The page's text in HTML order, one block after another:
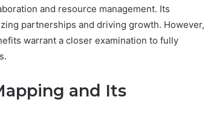
and resource management. Its
partnerships and driving growth. However,
warrant a closer examination to fully
and Its